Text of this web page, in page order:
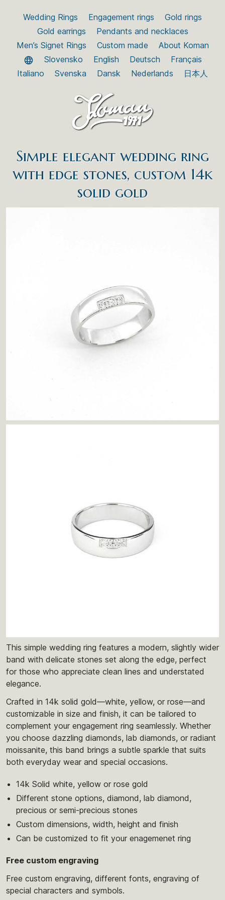
Wedding Rings Engagement rings
Gold rings
Gold earrings
Pendants and necklaces
Men’s Signet Rings
Custom made
About Koman
Slovensko
English Deutsch
Français
Italiano
Svenska Dansk Nederlands 日本人
Simple elegant wedding ring
with edge stones, custom 14k
solid gold
This simple wedding ring features a modern, slightly wider
band with delicate stones set along the edge, perfect
for those who appreciate clean lines and understated
elegance.
Crafted in 14k solid gold—white, yellow, or rose—and
customizable in size and finish, it can be tailored to
complement your engagement ring seamlessly. Whether
you choose dazzling diamonds, lab diamonds, or radiant
moissanite, this band brings a subtle sparkle that suits
both everyday wear and special occasions.
14k Solid white, yellow or rose gold
Different stone options, diamond, lab diamond,
precious or semi-precious stones
Custom dimensions, width, height and finish
Can be customized to fit your enagemenet ring
Free custom engraving
Free custom engraving, different fonts, engraving of
special characters and symbols.